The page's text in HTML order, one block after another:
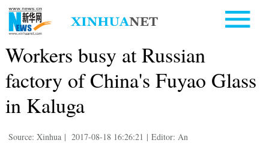
Workers busy at Russian
factory of China's Fuyao Glass
in Kaluga
Source: Xinhua | 2017-08-18 16:26:21 | Editor: An